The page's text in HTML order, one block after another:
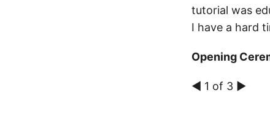
tutorial was
I have a hard
Opening
◀ 1 of 3 ▶